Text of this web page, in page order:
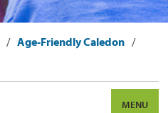
Age-Friendly Caledon
MENU